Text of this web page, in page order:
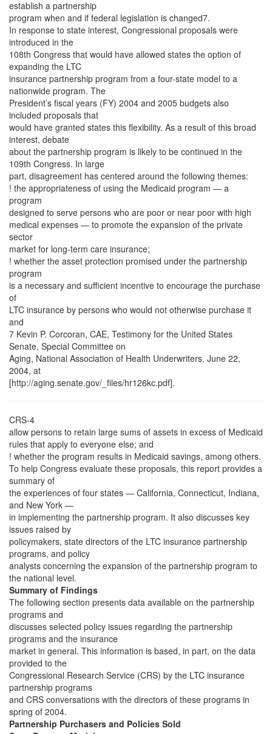
establish a partnership
program when and if federal legislation is changed7.
In response to state interest, Congressional proposals were
introduced in the
108th Congress that would have allowed states the option of
expanding the LTC
insurance partnership program from a four-state model to a
nationwide program. The
President’s fiscal years (FY) 2004 and 2005 budgets also
included proposals that
would have granted states this flexibility. As a result of this broad
interest, debate
about the partnership program is likely to be continued in the
109th Congress. In large
part, disagreement has centered around the following themes:
! the appropriateness of using the Medicaid program — a
program
designed to serve persons who are poor or near poor with high
medical expenses — to promote the expansion of the private
sector
market for long-term care insurance;
! whether the asset protection promised under the partnership
program
is a necessary and sufficient incentive to encourage the purchase
of
LTC insurance by persons who would not otherwise purchase it
and
7 Kevin P. Corcoran, CAE, Testimony for the United States
Senate, Special Committee on
Aging, National Association of Health Underwriters, June 22,
2004, at
[http://aging.senate.gov/_files/hr126kc.pdf].
CRS-4
allow persons to retain large sums of assets in excess of Medicaid
rules that apply to everyone else; and
! whether the program results in Medicaid savings, among others.
To help Congress evaluate these proposals, this report provides a
summary of
the experiences of four states — California, Connecticut, Indiana,
and New York —
in implementing the partnership program. It also discusses key
issues raised by
policymakers, state directors of the LTC insurance partnership
programs, and policy
analysts concerning the expansion of the partnership program to
the national level.
Summary of Findings
The following section presents data available on the partnership
programs and
discusses selected policy issues regarding the partnership
programs and the insurance
market in general. This information is based, in part, on the data
provided to the
Congressional Research Service (CRS) by the LTC insurance
partnership programs
and CRS conversations with the directors of these programs in
spring of 2004.
Partnership Purchasers and Policies Sold